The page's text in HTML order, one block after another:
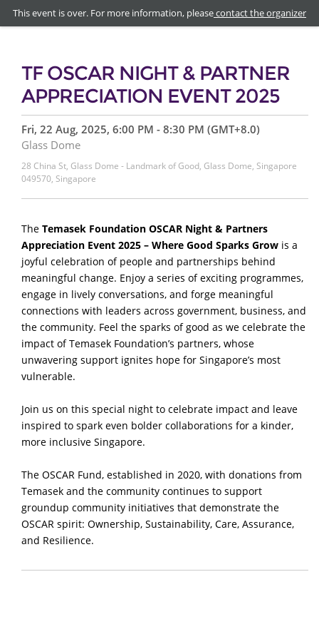
TF OSCAR NIGHT & PARTNER
APPRECIATION EVENT 2025
Fri, 22 Aug, 2025, 6:00 PM - 8:30 PM (GMT+8.0)
Glass Dome
28 China St, Glass Dome - Landmark of Good, Glass Dome, Singapore
049570, Singapore
The Temasek Foundation OSCAR Night & Partners
Appreciation Event 2025 – Where Good Sparks Grow is a
joyful celebration of people and partnerships behind
meaningful change. Enjoy a series of exciting programmes,
engage in lively conversations, and forge meaningful
connections with leaders across government, business, and
the community. Feel the sparks of good as we celebrate the
impact of Temasek Foundation’s partners, whose
unwavering support ignites hope for Singapore’s most
vulnerable.
Join us on this special night to celebrate impact and leave
inspired to spark even bolder collaborations for a kinder,
more inclusive Singapore.
The OSCAR Fund, established in 2020, with donations from
Temasek and the community continues to support
groundup community initiatives that demonstrate the
OSCAR spirit: Ownership, Sustainability, Care, Assurance,
and Resilience.
This event is over. For more information, pleasecontact the organizer